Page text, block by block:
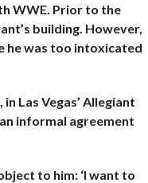
WWE. Prior to the
building. However,
he was too intoxicated
Las Vegas’ Allegiant
informal agreement
to him: ‘I want to